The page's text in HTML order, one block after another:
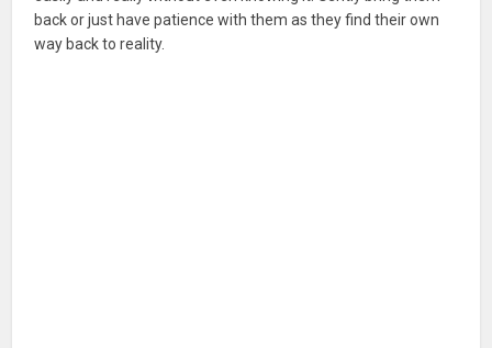
back or just have patience with them as they find their own
way back to reality.